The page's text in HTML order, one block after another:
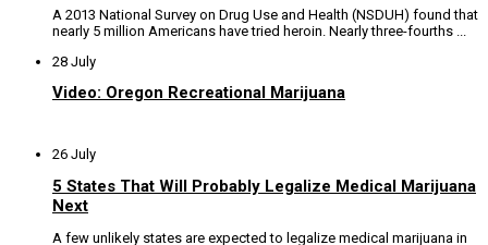
A 2013 National Survey on Drug Use and Health (NSDUH) found that
nearly 5 million Americans have tried heroin. Nearly three-fourths ...
28 July
Video: Oregon Recreational Marijuana
26 July
5 States That Will Probably Legalize Medical Marijuana
Next
A few unlikely states are expected to legalize medical marijuana in